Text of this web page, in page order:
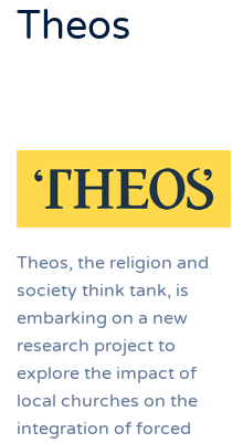
Theos
Theos, the religion and
society think tank, is
embarking on a new
research project to
explore the impact of
local churches on the
integration of forced